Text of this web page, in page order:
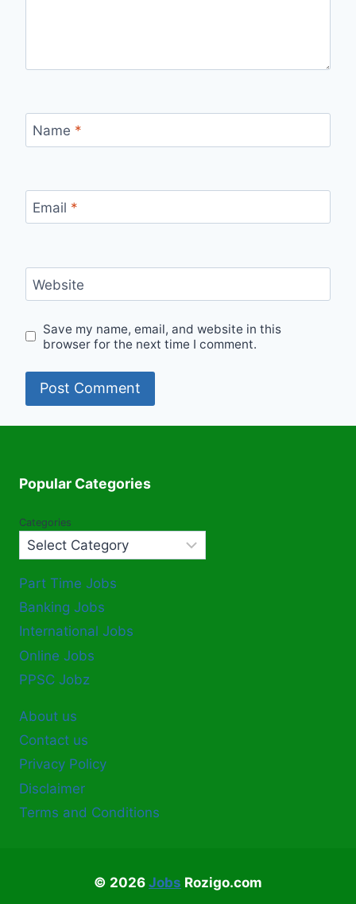
Name *
Email *
Website
Save my name, email, and website in this
browser for the next time I comment.
Popular Categories
Categories
Part Time Jobs
Banking Jobs
International Jobs
Online Jobs
PPSC Jobz
About us
Contact us
Privacy Policy
Disclaimer
Terms and Conditions
© 2026 Jobs Rozigo.com